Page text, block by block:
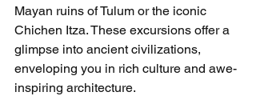
Mayan ruins of Tulum or the iconic
Chichen Itza. These excursions offer a
glimpse into ancient civilizations,
enveloping you in rich culture and awe-
inspiring architecture.